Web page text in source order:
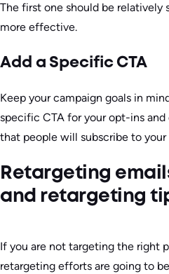
The first one should be relatively
more effective.
Add a Specific CTA
Keep your campaign goals in
specific CTA for your opt-ins
that people will subscribe to your
Retargeting
and retargeting
If you are not targeting the right
retargeting efforts are going to